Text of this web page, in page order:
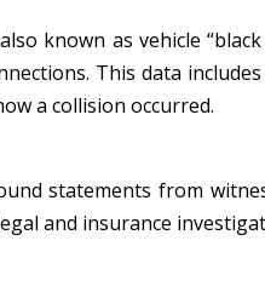
known as vehicle
This data
a collision occurred.
statements from
and insurance